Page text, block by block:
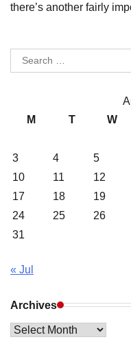
there’s another fairly
Search
for:
M
T W
3
4 5
10
11 12
17
18 19
24
25 26
31
« Jul
Archives
Archives